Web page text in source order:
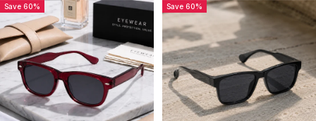
Save 60% Save 60%